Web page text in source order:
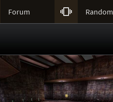
Forum  Random